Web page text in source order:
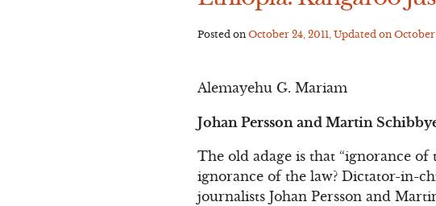
Posted onOctober 24, 2011 , Updated onOctober
Alemayehu G. Mariam
Johan Persson and Martin
The old adage is that “ignorance of
ignorance of the law? Dictator-in-
journalists Johan Persson and